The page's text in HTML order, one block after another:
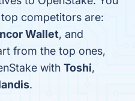
competitors are:
Wallet, and
from the top ones,
with Toshi,
.